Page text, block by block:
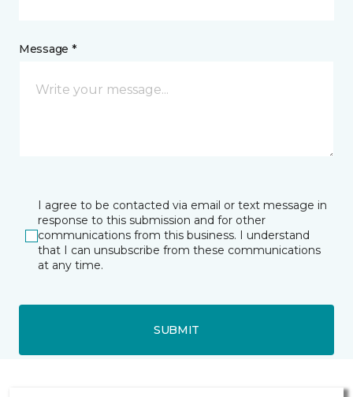
Message *
I agree to be contacted via email or text message in
response to this submission and for other
communications from this business. I understand
that I can unsubscribe from these communications
at any time.
SUBMIT